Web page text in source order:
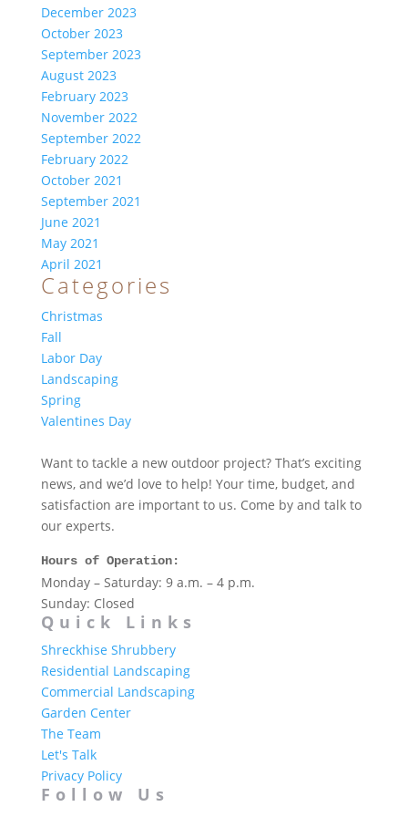
December 2023
October 2023
September 2023
August 2023
February 2023
November 2022
September 2022
February 2022
October 2021
September 2021
June 2021
May 2021
April 2021
Categories
Christmas
Fall
Labor Day
Landscaping
Spring
Valentines Day
Want to tackle a new outdoor project? That’s exciting
news, and we’d love to help! Your time, budget, and
satisfaction are important to us. Come by and talk to
our experts.
Hours of Operation:
Monday – Saturday: 9 a.m. – 4 p.m.
Sunday: Closed
Quick Links
Shreckhise Shrubbery
Residential Landscaping
Commercial Landscaping
Garden Center
The Team
Let's Talk
Privacy Policy
Follow Us